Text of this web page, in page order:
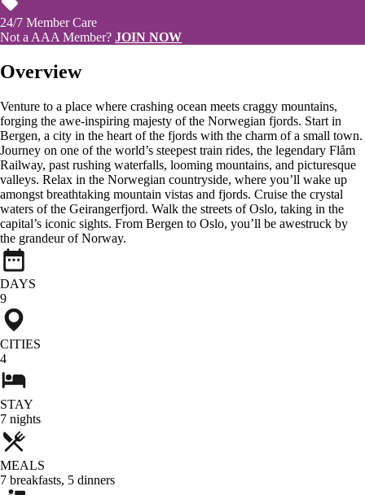
24/7 Member Care
Not a AAA Member? JOIN NOW
Overview
Venture to a place where crashing ocean meets craggy mountains,
forging the awe-inspiring majesty of the Norwegian fjords. Start in
Bergen, a city in the heart of the fjords with the charm of a small town.
Journey on one of the world’s steepest train rides, the legendary Flåm
Railway, past rushing waterfalls, looming mountains, and picturesque
valleys. Relax in the Norwegian countryside, where you’ll wake up
amongst breathtaking mountain vistas and fjords. Cruise the crystal
waters of the Geirangerfjord. Walk the streets of Oslo, taking in the
capital’s iconic sights. From Bergen to Oslo, you’ll be awestruck by
the grandeur of Norway.
DAYS
9
CITIES
4
STAY
7 nights
MEALS
7 breakfasts, 5 dinners